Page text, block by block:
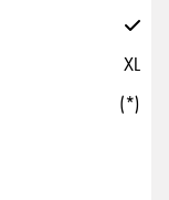
XL
(*)